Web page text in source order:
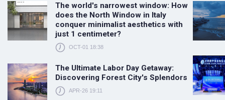
The world's narrowest window: How
does the North Window in Italy
conquer minimalist aesthetics with
just 1 centimeter?
OCT-01 18:38
The Ultimate Labor Day Getaway:
Discovering Forest City's Splendors
APR-26 19:11